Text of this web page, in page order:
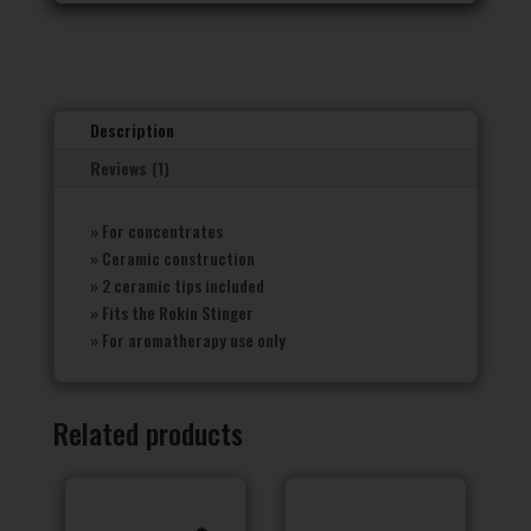
Description
Reviews (1)
» For concentrates
» Ceramic construction
» 2 ceramic tips included
» Fits the Rokin Stinger
» For aromatherapy use only
Related products